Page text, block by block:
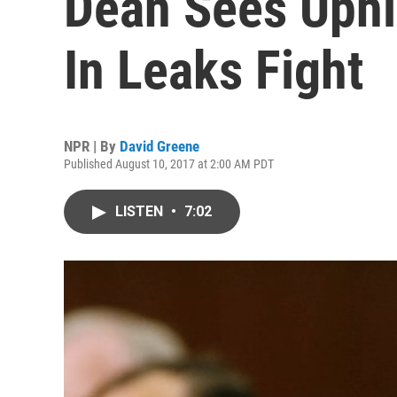
In Leaks Fight
NPR | By David Greene
Published August 10, 2017 at 2:00 AM PDT
LISTEN • 7:02